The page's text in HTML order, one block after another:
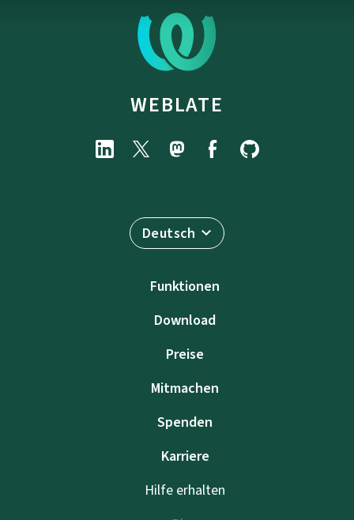
WEBLATE
Deutsch
Funktionen
Download
Preise
Mitmachen
Spenden
Karriere
Hilfe erhalten